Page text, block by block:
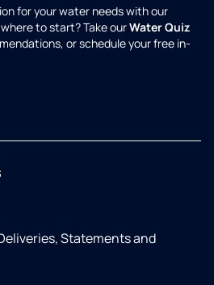
for your water needs with our
to start? Take ourWater Quiz
or schedule your free in-
Statements and